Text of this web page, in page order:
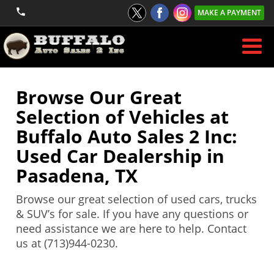
MAKE A PAYMENT
Browse Our Great
Selection of Vehicles at
Buffalo Auto Sales 2 Inc:
Used Car Dealership in
Pasadena, TX
Browse our great selection of used cars, trucks
& SUV’s for sale. If you have any questions or
need assistance we are here to help. Contact
us at (713)944-0230.